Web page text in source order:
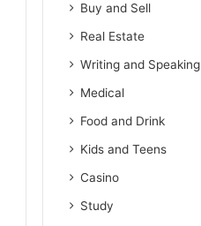
Buy and Sell
Real Estate
Writing and Speaking
Medical
Food and Drink
Kids and Teens
Casino
Study